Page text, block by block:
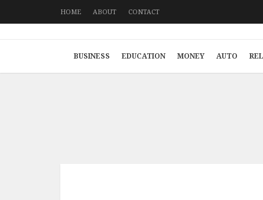
HOME ABOUT CONTACT
BUSINESS EDUCATION MONEY AUTO